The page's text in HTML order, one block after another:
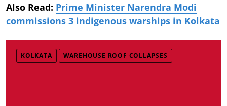
Also Read: Prime Minister Narendra Modi
commissions 3 indigenous warships in Kolkata
KOLKATA WAREHOUSE ROOF COLLAPSES